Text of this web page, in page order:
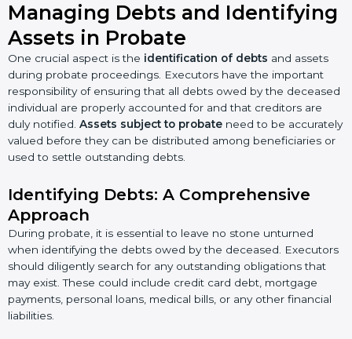
Managing Debts and Identifying
Assets in Probate
One crucial aspect is the identification of debts and assets
during probate proceedings. Executors have the important
responsibility of ensuring that all debts owed by the deceased
individual are properly accounted for and that creditors are
duly notified. Assets subject to probate need to be accurately
valued before they can be distributed among beneficiaries or
used to settle outstanding debts.
Identifying Debts: A Comprehensive
Approach
During probate, it is essential to leave no stone unturned
when identifying the debts owed by the deceased. Executors
should diligently search for any outstanding obligations that
may exist. These could include credit card debt, mortgage
payments, personal loans, medical bills, or any other financial
liabilities.